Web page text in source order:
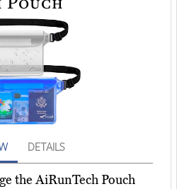
DETAILS
the AiRunTech Pouch